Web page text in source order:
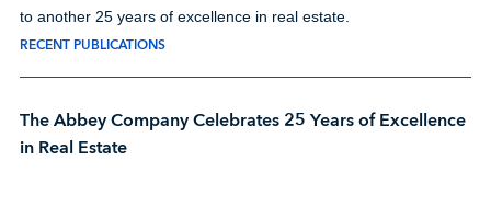
to another 25 years of excellence in real estate.
RECENT PUBLICATIONS
The Abbey Company Celebrates 25 Years of Excellence
in Real Estate